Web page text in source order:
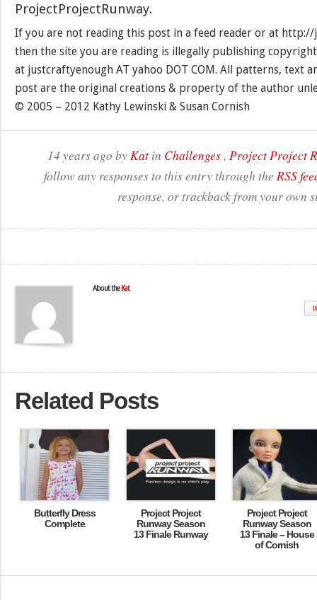
ProjectProjectRunway.
If you are not reading this post in a feed reader or at
then the site you are reading is illegally publishing
at justcraftyenough AT yahoo DOT COM. All patterns, text
post are the original creations & property of the author
© 2005 – 2012 Kathy Lewinski & Susan Cornish
14 years ago byKat in Challenges, Project Project
follow any responses to this entry through the RSS
response, or trackback from your own
About the Kat
Related Posts
Butterfly Dress
Complete
Project Project
Runway Season
13 Finale Runway
Project Project
Runway Season
13 Finale – House
of Cornish